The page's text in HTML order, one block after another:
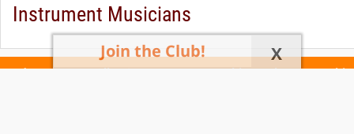
Instrument Musicians
Join the Club! X
Today's Events All 1105 Events Events This Week Events This